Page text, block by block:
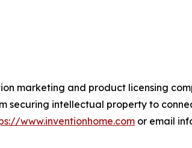
marketing and product licensing
securing intellectual property to
www.inventionhome.com or email